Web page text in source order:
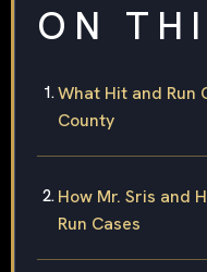
ON
What Hit and Run
County
How Mr. Sris and
Run Cases